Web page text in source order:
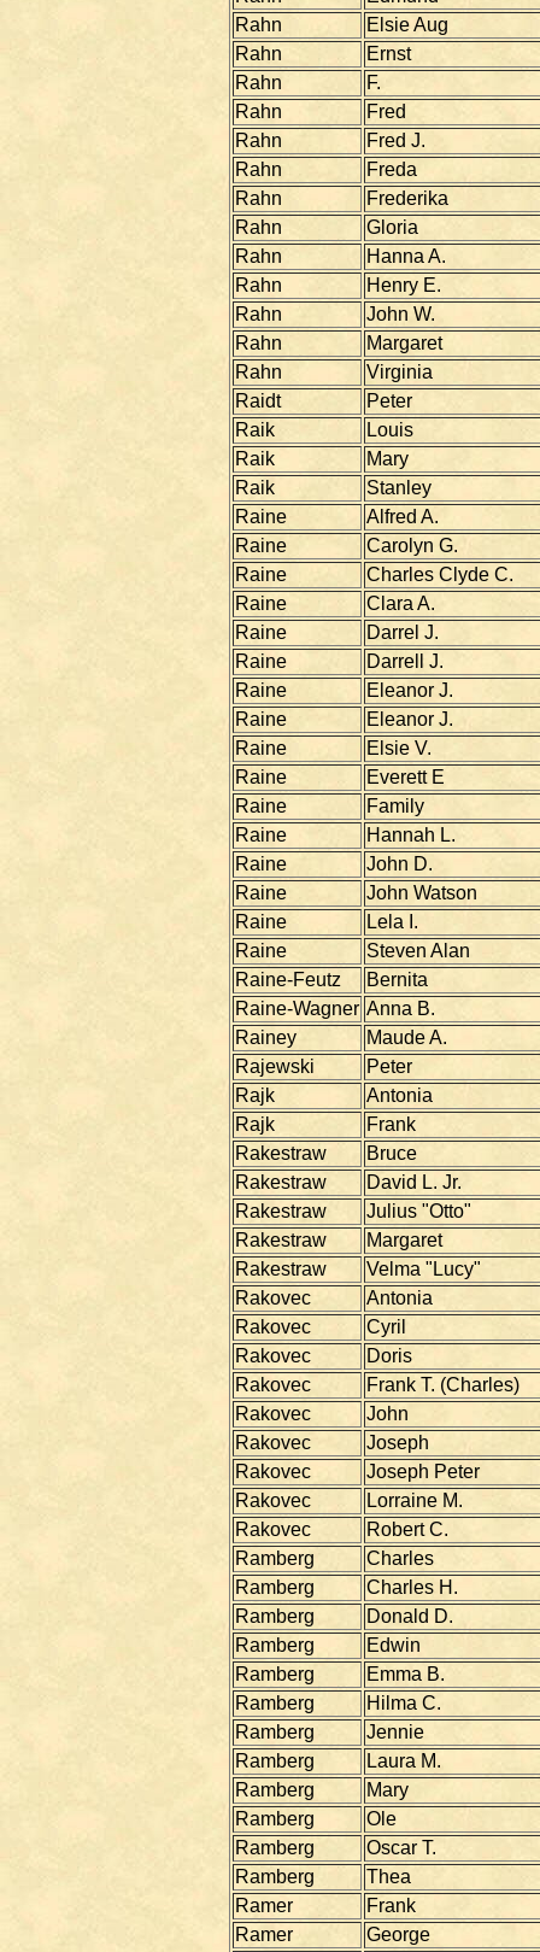
Rahn
Elsie Aug
Rahn
Ernst
Rahn
F.
Rahn
Fred
Rahn
Fred J.
Rahn
Freda
Rahn
Frederika
Rahn
Gloria
Rahn
Hanna A.
Rahn
Henry E.
Rahn
John W.
Rahn
Margaret
Rahn
Virginia
Raidt
Peter
Raik
Louis
Raik
Mary
Raik
Stanley
Raine
Alfred A.
Raine
Carolyn G.
Raine
Charles Clyde C.
Raine
Clara A.
Raine
Darrel J.
Raine
Darrell J.
Raine
Eleanor J.
Raine
Eleanor J.
Raine
Elsie V.
Raine
Everett E
Raine
Family
Raine
Hannah L.
Raine
John D.
Raine
John Watson
Raine
Lela I.
Raine
Steven Alan
Raine-Feutz
Bernita
Raine-Wagner Anna B.
Rainey
Maude A.
Rajewski
Peter
Rajk
Antonia
Rajk
Frank
Rakestraw
Bruce
Rakestraw
David L. Jr.
Rakestraw
Julius "Otto"
Rakestraw
Margaret
Rakestraw
Velma "Lucy"
Rakovec
Antonia
Rakovec
Cyril
Rakovec
Doris
Rakovec
Frank T. (Charles)
Rakovec
John
Rakovec
Joseph
Rakovec
Joseph Peter
Rakovec
Lorraine M.
Rakovec
Robert C.
Ramberg
Charles
Ramberg
Charles H.
Ramberg
Donald D.
Ramberg
Edwin
Ramberg
Emma B.
Ramberg
Hilma C.
Ramberg
Jennie
Ramberg
Laura M.
Ramberg
Mary
Ramberg
Ole
Ramberg
Oscar T.
Ramberg
Thea
Ramer
Frank
Ramer
George